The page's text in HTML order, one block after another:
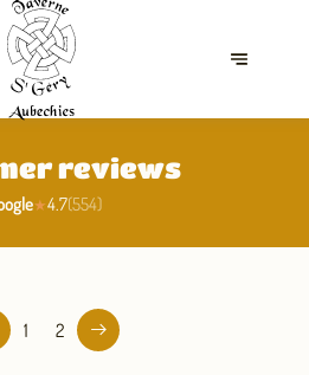
reviews
★4.7(554)
1 2